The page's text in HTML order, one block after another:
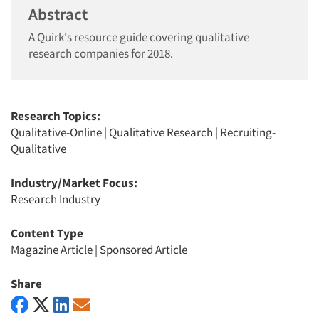
Abstract
A Quirk's resource guide covering qualitative
research companies for 2018.
Research Topics:
Qualitative-Online| Qualitative Research | Recruiting-
Qualitative
Industry/Market Focus:
Research Industry
Content Type
Magazine Article| Sponsored Article
Share